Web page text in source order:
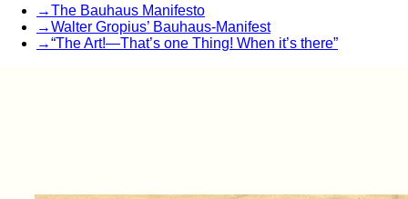
→The Bauhaus Manifesto
→Walter Gropius’ Bauhaus-Manifest
→“The Art!—That’s one Thing! When it’s there”